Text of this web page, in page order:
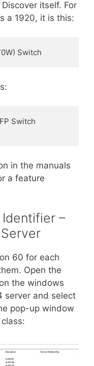
itself. For
a 1920, it is this:
Switch
Switch
in the manuals
a feature
Identifier –
60 for each
Open the
the windows
server and select
pop-up window